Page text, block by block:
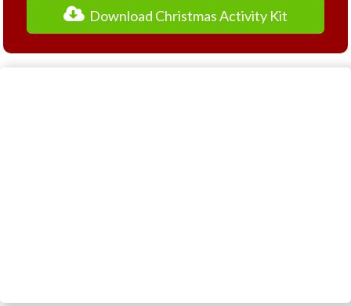
Download Christmas Activity Kit